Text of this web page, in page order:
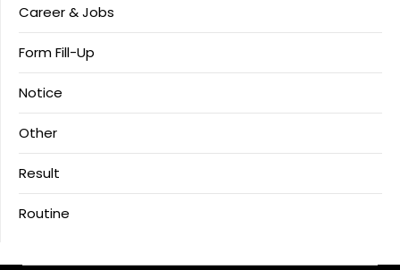
Career & Jobs
Form Fill-Up
Notice
Other
Result
Routine